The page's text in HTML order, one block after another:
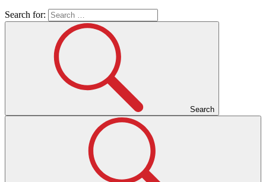
Search for:
Search